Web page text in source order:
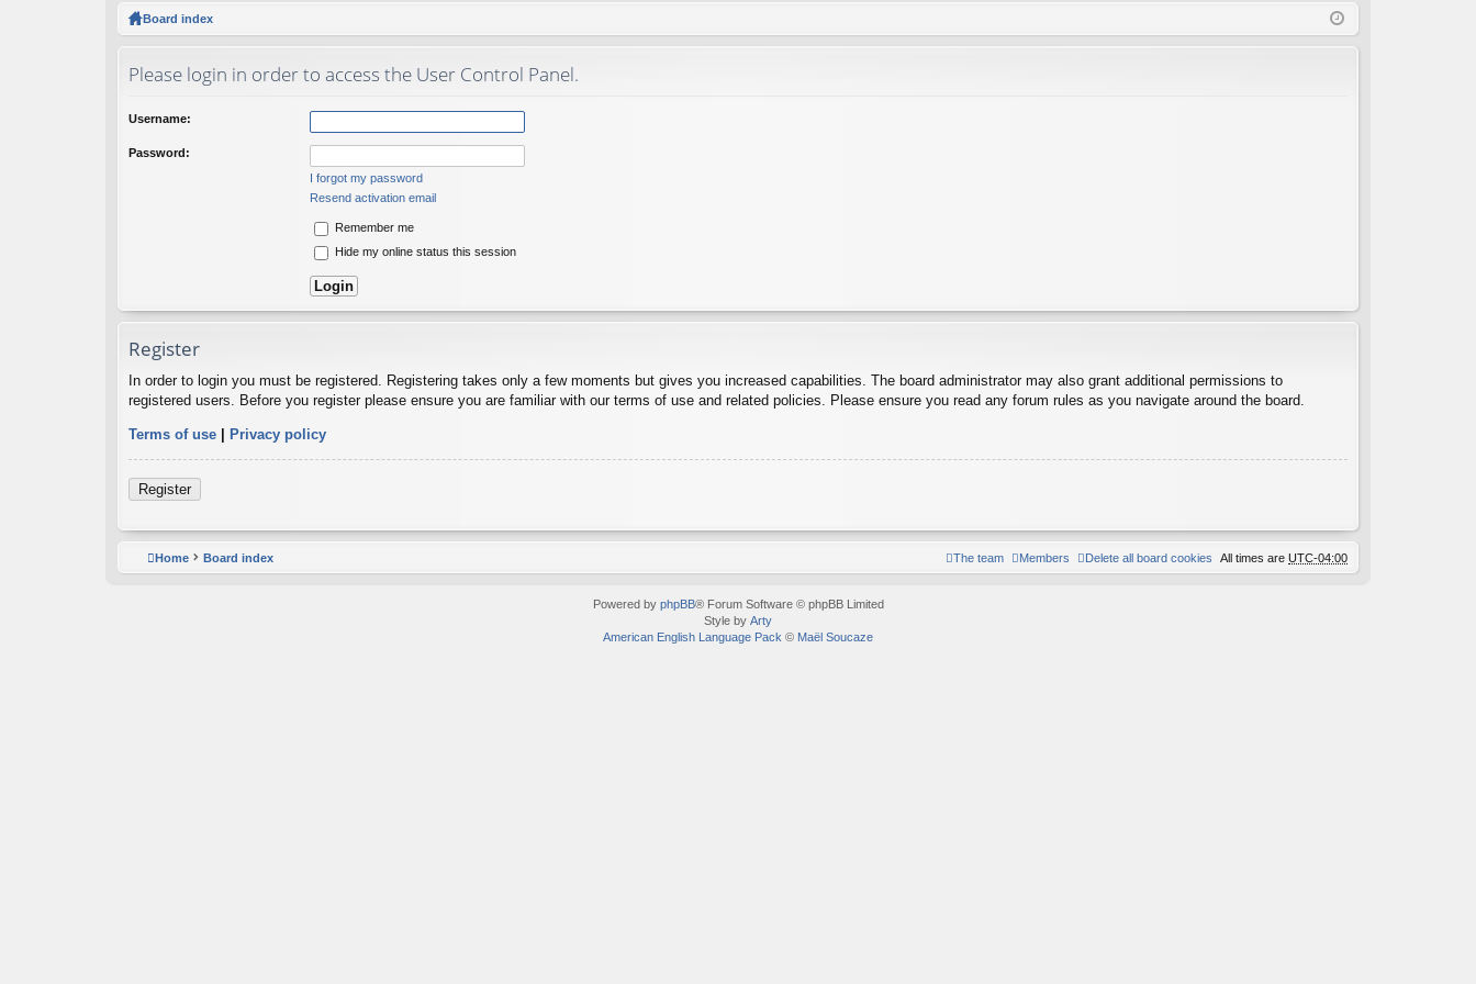
ks
ist
Board index
Please login in order to access the User Control Panel.
Username:
Password:
I forgot my password
Resend activation email
Remember me
Hide my online status this session
Register
In order to login you must be registered. Registering takes only a few moments but gives you increased capabilities. The board administrator may also grant additional permissions to
registered users. Before you register please ensure you are familiar with our terms of use and related policies. Please ensure you read any forum rules as you navigate around the board.
Terms of use | Privacy policy
Register
Home Board index All times are UTC-04:00
Delete all board cookies
Members
The team
Powered by phpBB® Forum Software © phpBB Limited
Style by Arty
American English Language Pack © Maël Soucaze